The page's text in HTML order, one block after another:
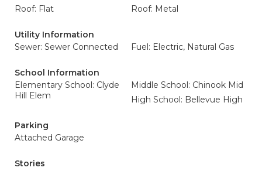
Roof: Flat
Roof: Metal
Utility Information
Sewer: Sewer Connected
Fuel: Electric, Natural Gas
School Information
Elementary School: Clyde
Hill Elem
Middle School: Chinook Mid
High School: Bellevue High
Parking
Attached Garage
Stories